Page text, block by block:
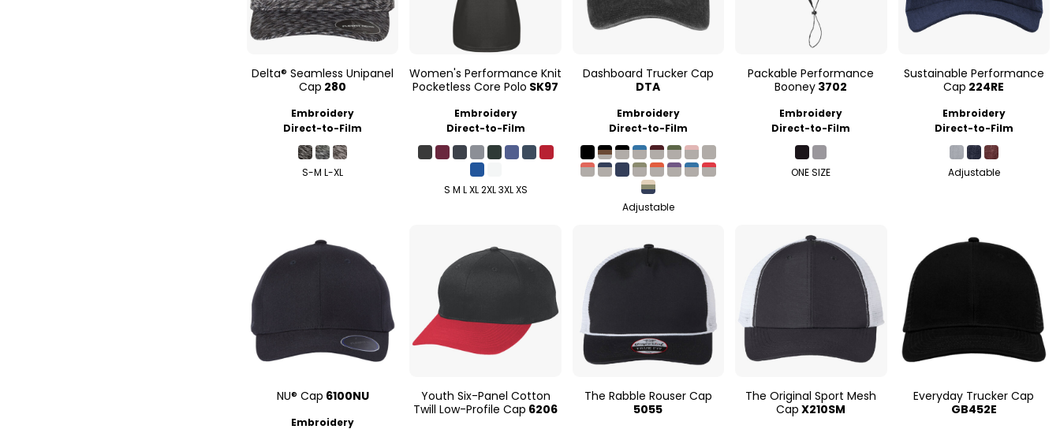
Delta® Seamless Unipanel
Cap 280
Embroidery
Direct-to-Film
S-M L-XL
Women's Performance Knit
Pocketless Core Polo SK97
Embroidery
Direct-to-Film
S M L XL 2XL 3XL XS
Dashboard Trucker Cap
DTA
Embroidery
Direct-to-Film
Adjustable
Packable Performance
Booney 3702
Embroidery
Direct-to-Film
ONE SIZE
Sustainable Performance
Cap 224RE
Embroidery
Direct-to-Film
Adjustable
NU® Cap 6100NU
Embroidery
Youth Six-Panel Cotton
Twill Low-Profile Cap 6206
The Rabble Rouser Cap
5055
The Original Sport Mesh
Cap X210SM
Everyday Trucker Cap
GB452E